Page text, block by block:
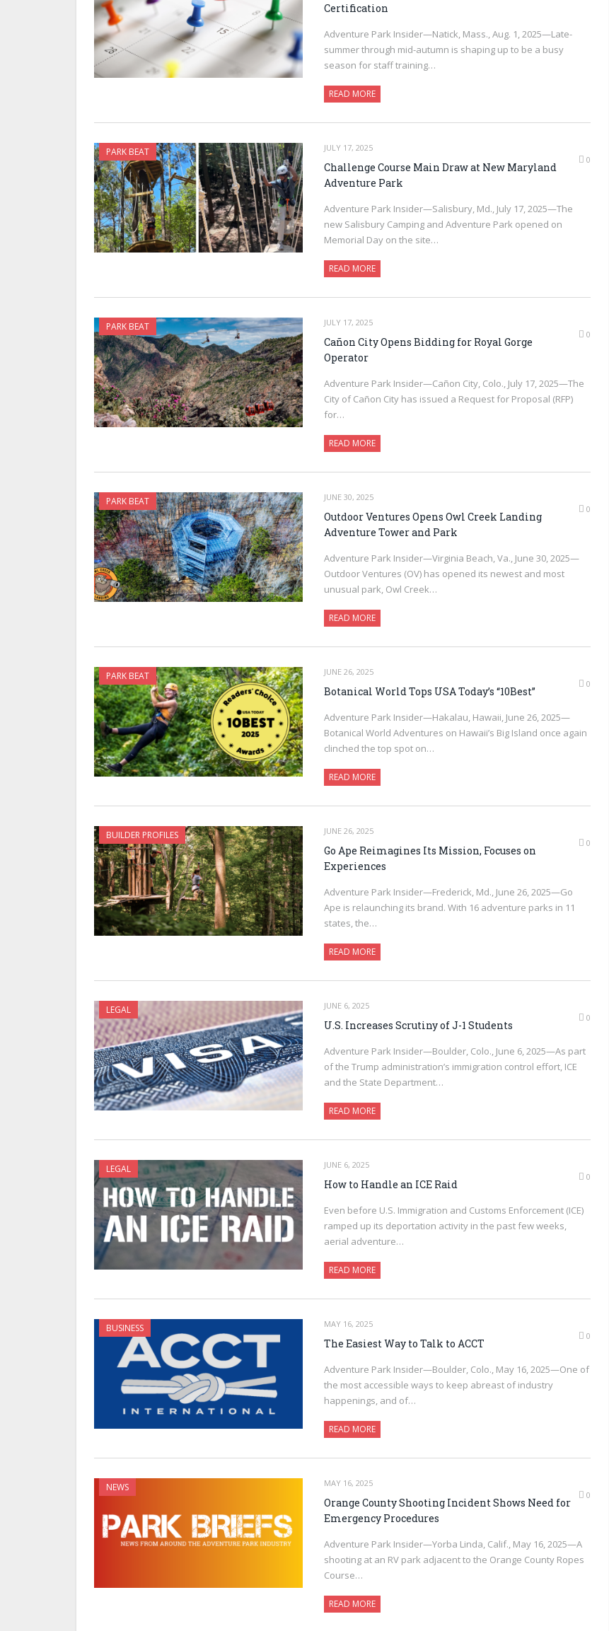
Certification
Adventure Park Insider—Natick, Mass., Aug. 1, 2025—Late-
summer through mid-autumn is shaping up to be a busy
season for staff training…
READ MORE
PARK BEAT
JULY 17, 2025
0
Challenge Course Main Draw at New Maryland
Adventure Park
Adventure Park Insider—Salisbury, Md., July 17, 2025—The
new Salisbury Camping and Adventure Park opened on
Memorial Day on the site…
READ MORE
PARK BEAT
JULY 17, 2025
0
Cañon City Opens Bidding for Royal Gorge
Operator
Adventure Park Insider—Cañon City, Colo., July 17, 2025—The
City of Cañon City has issued a Request for Proposal (RFP)
for…
READ MORE
PARK BEAT
JUNE 30, 2025
0
Outdoor Ventures Opens Owl Creek Landing
Adventure Tower and Park
Adventure Park Insider—Virginia Beach, Va., June 30, 2025—
Outdoor Ventures (OV) has opened its newest and most
unusual park, Owl Creek…
READ MORE
PARK BEAT
JUNE 26, 2025
0
Botanical World Tops USA Today’s “10Best”
Adventure Park Insider—Hakalau, Hawaii, June 26, 2025—
Botanical World Adventures on Hawaii’s Big Island once again
clinched the top spot on…
READ MORE
BUILDER PROFILES
JUNE 26, 2025
0
Go Ape Reimagines Its Mission, Focuses on
Experiences
Adventure Park Insider—Frederick, Md., June 26, 2025—Go
Ape is relaunching its brand. With 16 adventure parks in 11
states, the…
READ MORE
LEGAL
JUNE 6, 2025
0
U.S. Increases Scrutiny of J-1 Students
Adventure Park Insider—Boulder, Colo., June 6, 2025—As part
of the Trump administration’s immigration control effort, ICE
and the State Department…
READ MORE
LEGAL
JUNE 6, 2025
0
How to Handle an ICE Raid
Even before U.S. Immigration and Customs Enforcement (ICE)
ramped up its deportation activity in the past few weeks,
aerial adventure…
READ MORE
BUSINESS
MAY 16, 2025
0
The Easiest Way to Talk to ACCT
Adventure Park Insider—Boulder, Colo., May 16, 2025—One of
the most accessible ways to keep abreast of industry
happenings, and of…
READ MORE
NEWS
MAY 16, 2025
0
Orange County Shooting Incident Shows Need for
Emergency Procedures
Adventure Park Insider—Yorba Linda, Calif., May 16, 2025—A
shooting at an RV park adjacent to the Orange County Ropes
Course…
READ MORE